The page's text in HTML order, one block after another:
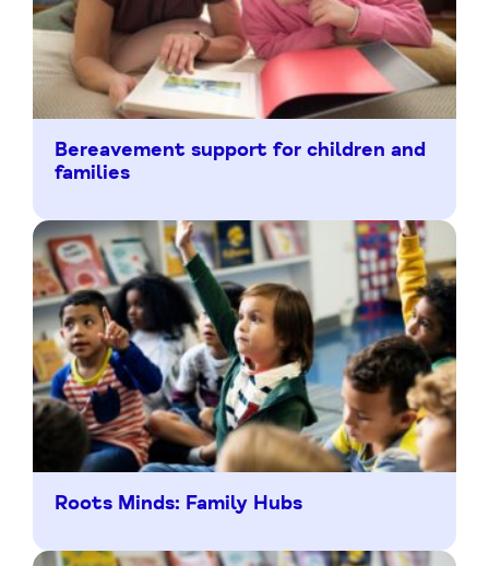
Bereavement support for children and
families
Roots Minds: Family Hubs